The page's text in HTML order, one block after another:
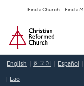
to
main
content
Find a Church Find a
Home
English 한국어 Español
Lao